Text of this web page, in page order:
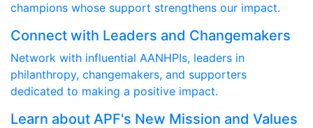
champions whose support strengthens our impact.
Connect with Leaders and Changemakers
Network with influential AANHPIs, leaders in
philanthropy, changemakers, and supporters
dedicated to making a positive impact.
Learn about APF's New Mission and Values